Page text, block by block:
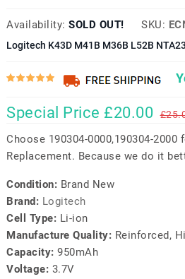
Availability: SOLD OUT! SKU:
Logitech K43D M41B M36B L52B
Special Price £20.00
Choose 190304-0000,190304-
Replacement. Because we do it
Condition: Brand New
Brand: Logitech
Cell Type: Li-ion
Manufacture Quality: Reinforced,
Capacity: 950mAh
Voltage: 3.7V